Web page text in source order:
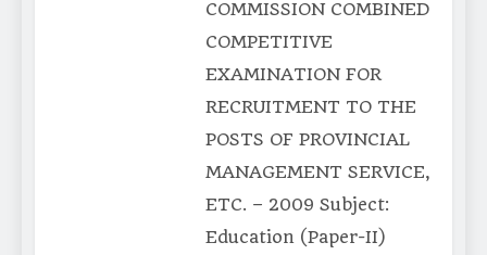
COMMISSION COMBINED
COMPETITIVE
EXAMINATION FOR
RECRUITMENT TO THE
POSTS OF PROVINCIAL
MANAGEMENT SERVICE,
ETC. – 2009 Subject:
Education (Paper-II)